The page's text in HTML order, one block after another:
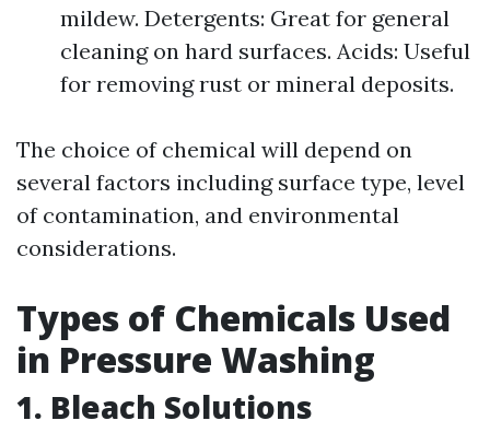
mildew. Detergents: Great for general
cleaning on hard surfaces. Acids: Useful
for removing rust or mineral deposits.
The choice of chemical will depend on
several factors including surface type, level
of contamination, and environmental
considerations.
Types of Chemicals Used
in Pressure Washing
1. Bleach Solutions